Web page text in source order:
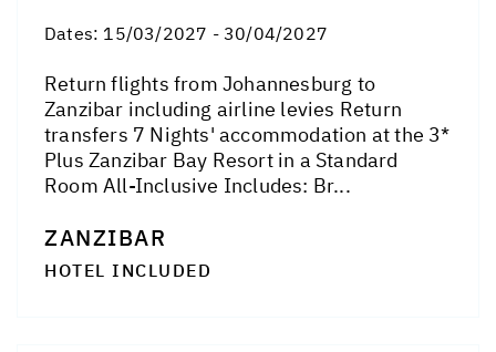
Dates: 15/03/2027 - 30/04/2027
Return flights from Johannesburg to
Zanzibar including airline levies Return
transfers 7 Nights' accommodation at the 3*
Plus Zanzibar Bay Resort in a Standard
Room All-Inclusive Includes: Br...
ZANZIBAR
HOTEL INCLUDED